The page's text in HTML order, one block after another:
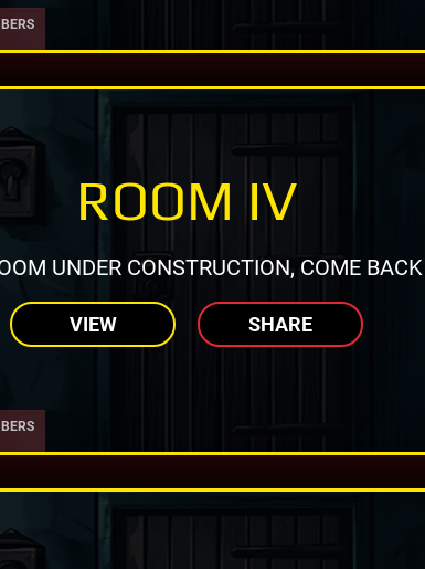
ROOM IV
UNDER CONSTRUCTION, COME
VIEW SHARE